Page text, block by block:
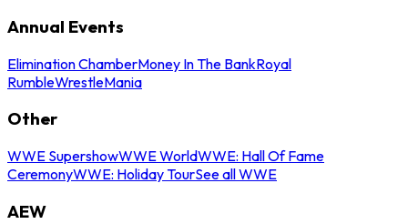
Annual Events
Elimination ChamberMoney In The BankRoyal
RumbleWrestleMania
Other
WWE SupershowWWE WorldWWE: Hall Of Fame
CeremonyWWE: Holiday TourSee all WWE
AEW